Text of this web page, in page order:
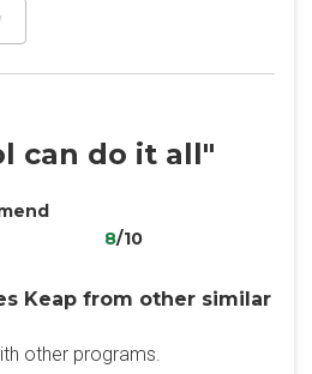
can do it all"
8/10
Keap from other similar
other programs.